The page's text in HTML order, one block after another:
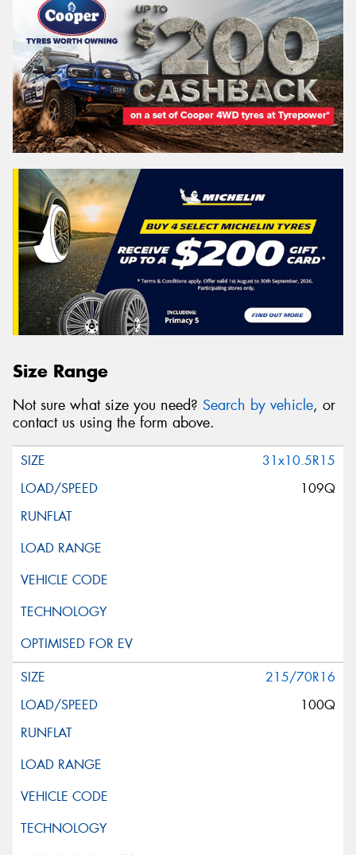
Size Range
Not sure what size you need? Search by vehicle, or
contact us using the form above.
31x10.5R15
109Q
215/70R16
100Q